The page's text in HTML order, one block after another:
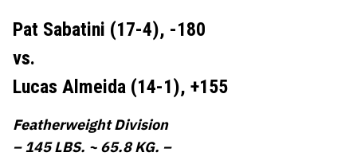
Pat Sabatini (17-4), -180
vs.
Lucas Almeida (14-1), +155
Featherweight Division
– 145 LBS. ~ 65.8 KG. –